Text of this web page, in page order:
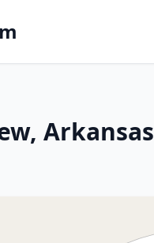
Arkansas